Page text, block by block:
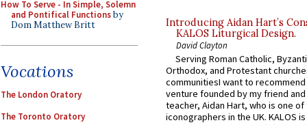
How To Serve - In Simple, Solemn
and Pontifical Functionsby
Dom Matthew Britt
Vocations
The London Oratory
The Toronto Oratory
Introducing Aidan Hart’s
KALOS Liturgical Design.
David Clayton
Serving Roman Catholic,
Orthodox, and Protestant
communitiesI want to recommend
venture founded by my friend
teacher, Aidan Hart, who is one
iconographers in the UK. KALOS